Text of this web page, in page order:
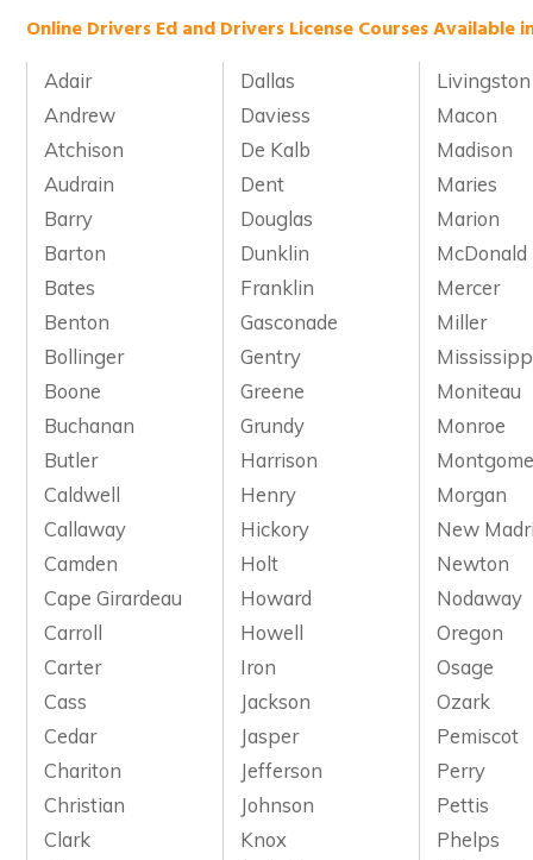
Online Drivers Ed and Drivers License Courses Available
Adair Dallas
Livingston
Andrew
Daviess
Macon
Atchison
De Kalb
Madison
Audrain
Dent
Maries
Barry
Douglas
Marion
Barton
Dunklin
McDonald
Bates
Franklin
Mercer
Benton
Gasconade
Miller
Bollinger
Gentry
Boone
Greene
Moniteau
Buchanan
Grundy
Monroe
Butler
Harrison
Caldwell
Henry
Morgan
Callaway
Hickory
New
Camden
Holt
Newton
Cape Girardeau
Howard
Nodaway
Carroll
Howell
Oregon
Carter
Iron
Osage
Cass
Jackson
Ozark
Cedar
Jasper
Pemiscot
Chariton
Jefferson
Perry
Christian
Johnson
Pettis
Clark
Knox
Phelps